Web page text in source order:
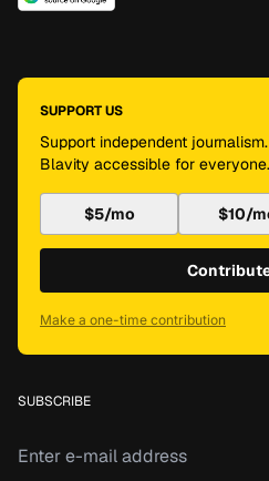
SUPPORT US
Support independent
Blavity accessible for everyone.
$5/mo $10/
Make a one-time contribution
SUBSCRIBE